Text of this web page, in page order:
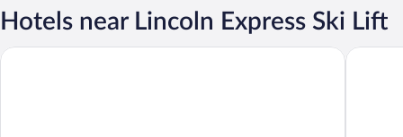
Hotels near Lincoln Express Ski Lift
InnSeason Resorts Pollard Brook The